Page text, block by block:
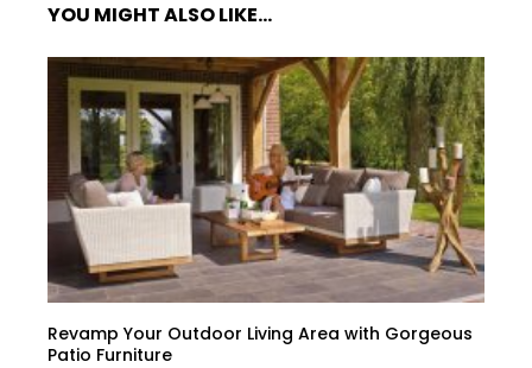
YOU MIGHT ALSO LIKE...
Revamp Your Outdoor Living Area with Gorgeous
Patio Furniture